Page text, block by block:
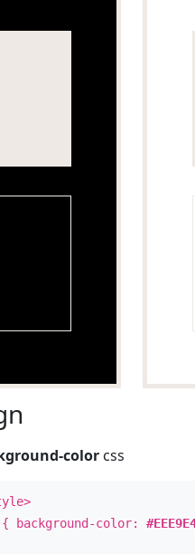
color css
{ background-color: